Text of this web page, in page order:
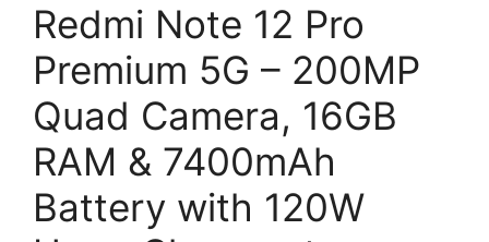
Redmi Note 12 Pro
Premium 5G – 200MP
Quad Camera, 16GB
RAM & 7400mAh
Battery with 120W